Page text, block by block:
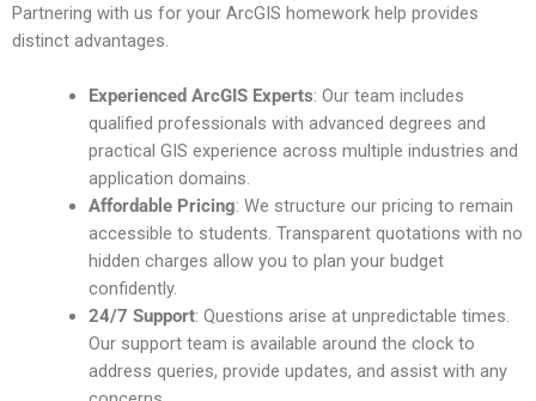
Partnering with us for your ArcGIS homework help provides
distinct advantages.
Experienced ArcGIS Experts: Our team includes
qualified professionals with advanced degrees and
practical GIS experience across multiple industries and
application domains.
Affordable Pricing: We structure our pricing to remain
accessible to students. Transparent quotations with no
hidden charges allow you to plan your budget
confidently.
24/7 Support: Questions arise at unpredictable times.
Our support team is available around the clock to
address queries, provide updates, and assist with any